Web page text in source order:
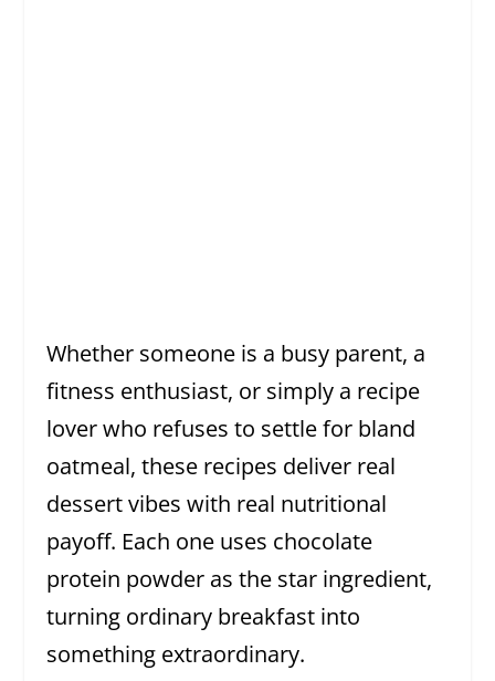
Whether someone is a busy parent, a
fitness enthusiast, or simply a recipe
lover who refuses to settle for bland
oatmeal, these recipes deliver real
dessert vibes with real nutritional
payoff. Each one uses chocolate
protein powder as the star ingredient,
turning ordinary breakfast into
something extraordinary.